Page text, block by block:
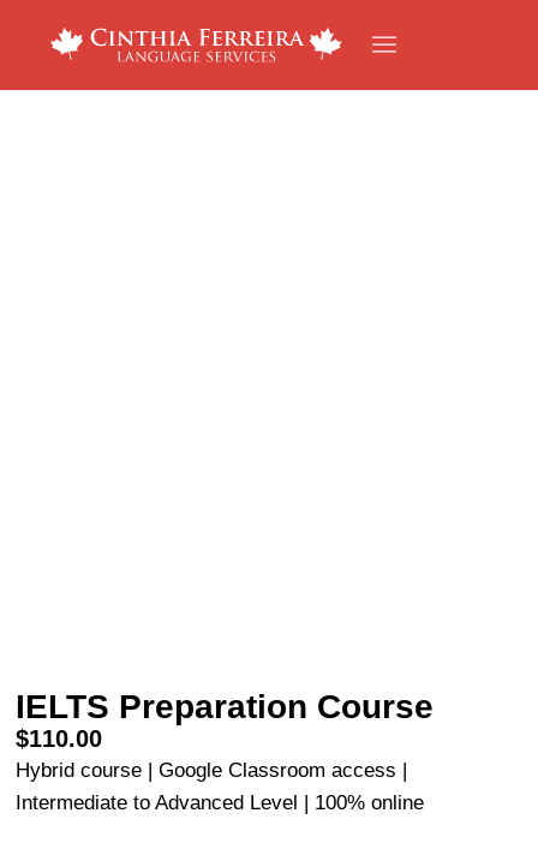
IELTS Preparation Course
$110.00
Hybrid course | Google Classroom access |
Intermediate to Advanced Level | 100% online